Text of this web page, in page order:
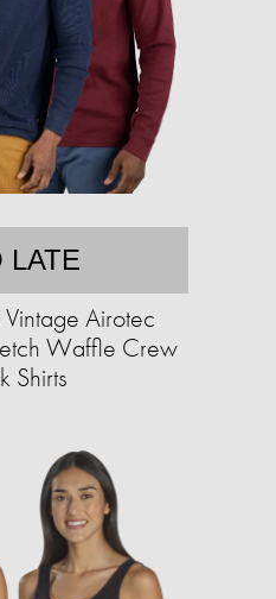
LATE
Airotec
Waffle Crew
Shirts